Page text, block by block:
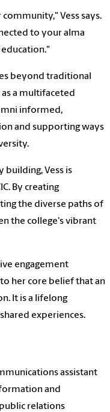
Vess says.
to your alma
beyond traditional
a multifaceted
informed,
and supporting ways
Vess is
By creating
the diverse paths of
the college's vibrant
engagement
her core belief that an
It is a lifelong
experiences.
assistant
and
relations